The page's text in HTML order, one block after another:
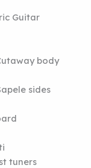
Guitar
body
sides
tuners